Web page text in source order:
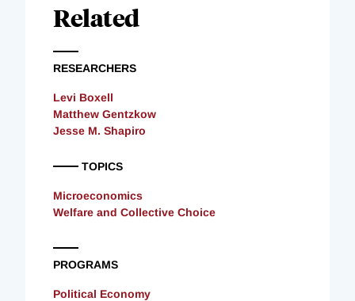
Related
RESEARCHERS
Levi Boxell
Matthew Gentzkow
Jesse M. Shapiro
TOPICS
Microeconomics
Welfare and Collective Choice
PROGRAMS
Political Economy